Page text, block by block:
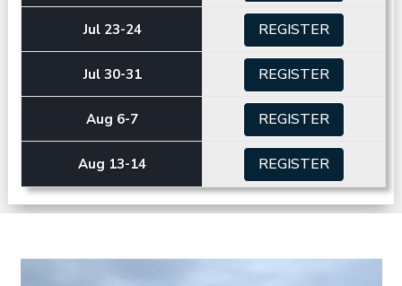
Jul 23-24 REGISTER
Jul 30-31 REGISTER
Aug 6-7 REGISTER
Aug 13-14 REGISTER